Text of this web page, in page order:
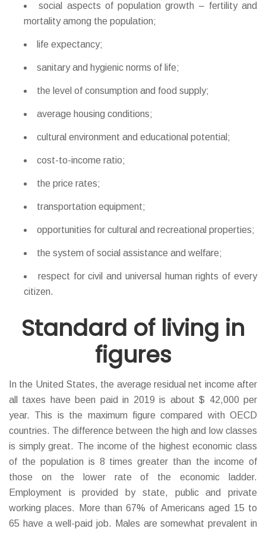
social aspects of population growth – fertility and
mortality among the population;
life expectancy;
sanitary and hygienic norms of life;
the level of consumption and food supply;
average housing conditions;
cultural environment and educational potential;
cost-to-income ratio;
the price rates;
transportation equipment;
opportunities for cultural and recreational properties;
the system of social assistance and welfare;
respect for civil and universal human rights of every
citizen.
Standard of living in
figures
In the United States, the average residual net income after
all taxes have been paid in 2019 is about $ 42,000 per
year. This is the maximum figure compared with ОECD
countries. The difference between the high and low classes
is simply great. The income of the highest economic class
of the population is 8 times greater than the income of
those on the lower rate of the economic ladder.
Employment is provided by state, public and private
working places. More than 67% of Americans aged 15 to
65 have a well-paid job. Males are somewhat prevalent in